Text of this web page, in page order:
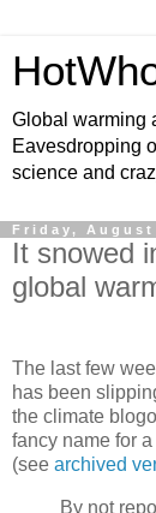
Global warming
Eavesdropping
science and
Friday, August
It snowed
global
The last few
has been
the climate
fancy name for
(see archived
By not